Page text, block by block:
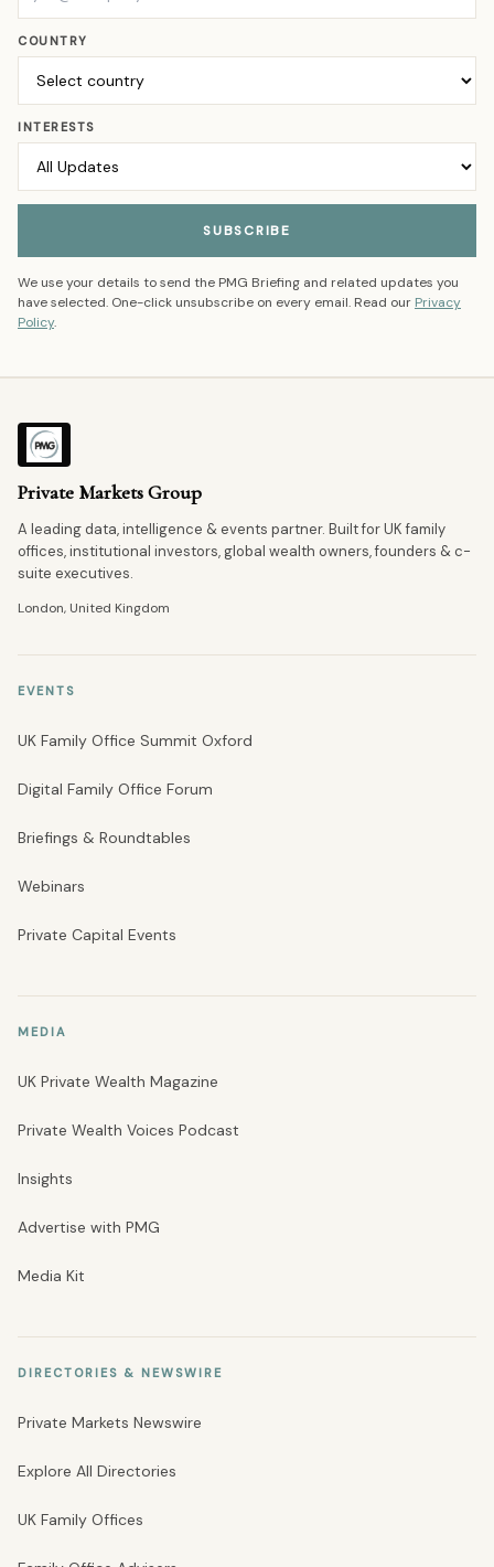
COUNTRY
INTERESTS
SUBSCRIBE
We use your details to send the PMG Briefing and related updates you
have selected. One-click unsubscribe on every email. Read our Privacy
Policy.
Private Markets Group
A leading data, intelligence & events partner. Built for UK family
offices, institutional investors, global wealth owners, founders & c-
suite executives.
London, United Kingdom
EVENTS
UK Family Office Summit Oxford
Digital Family Office Forum
Briefings & Roundtables
Webinars
Private Capital Events
MEDIA
UK Private Wealth Magazine
Private Wealth Voices Podcast
Insights
Advertise with PMG
Media Kit
DIRECTORIES & NEWSWIRE
Private Markets Newswire
Explore All Directories
UK Family Offices